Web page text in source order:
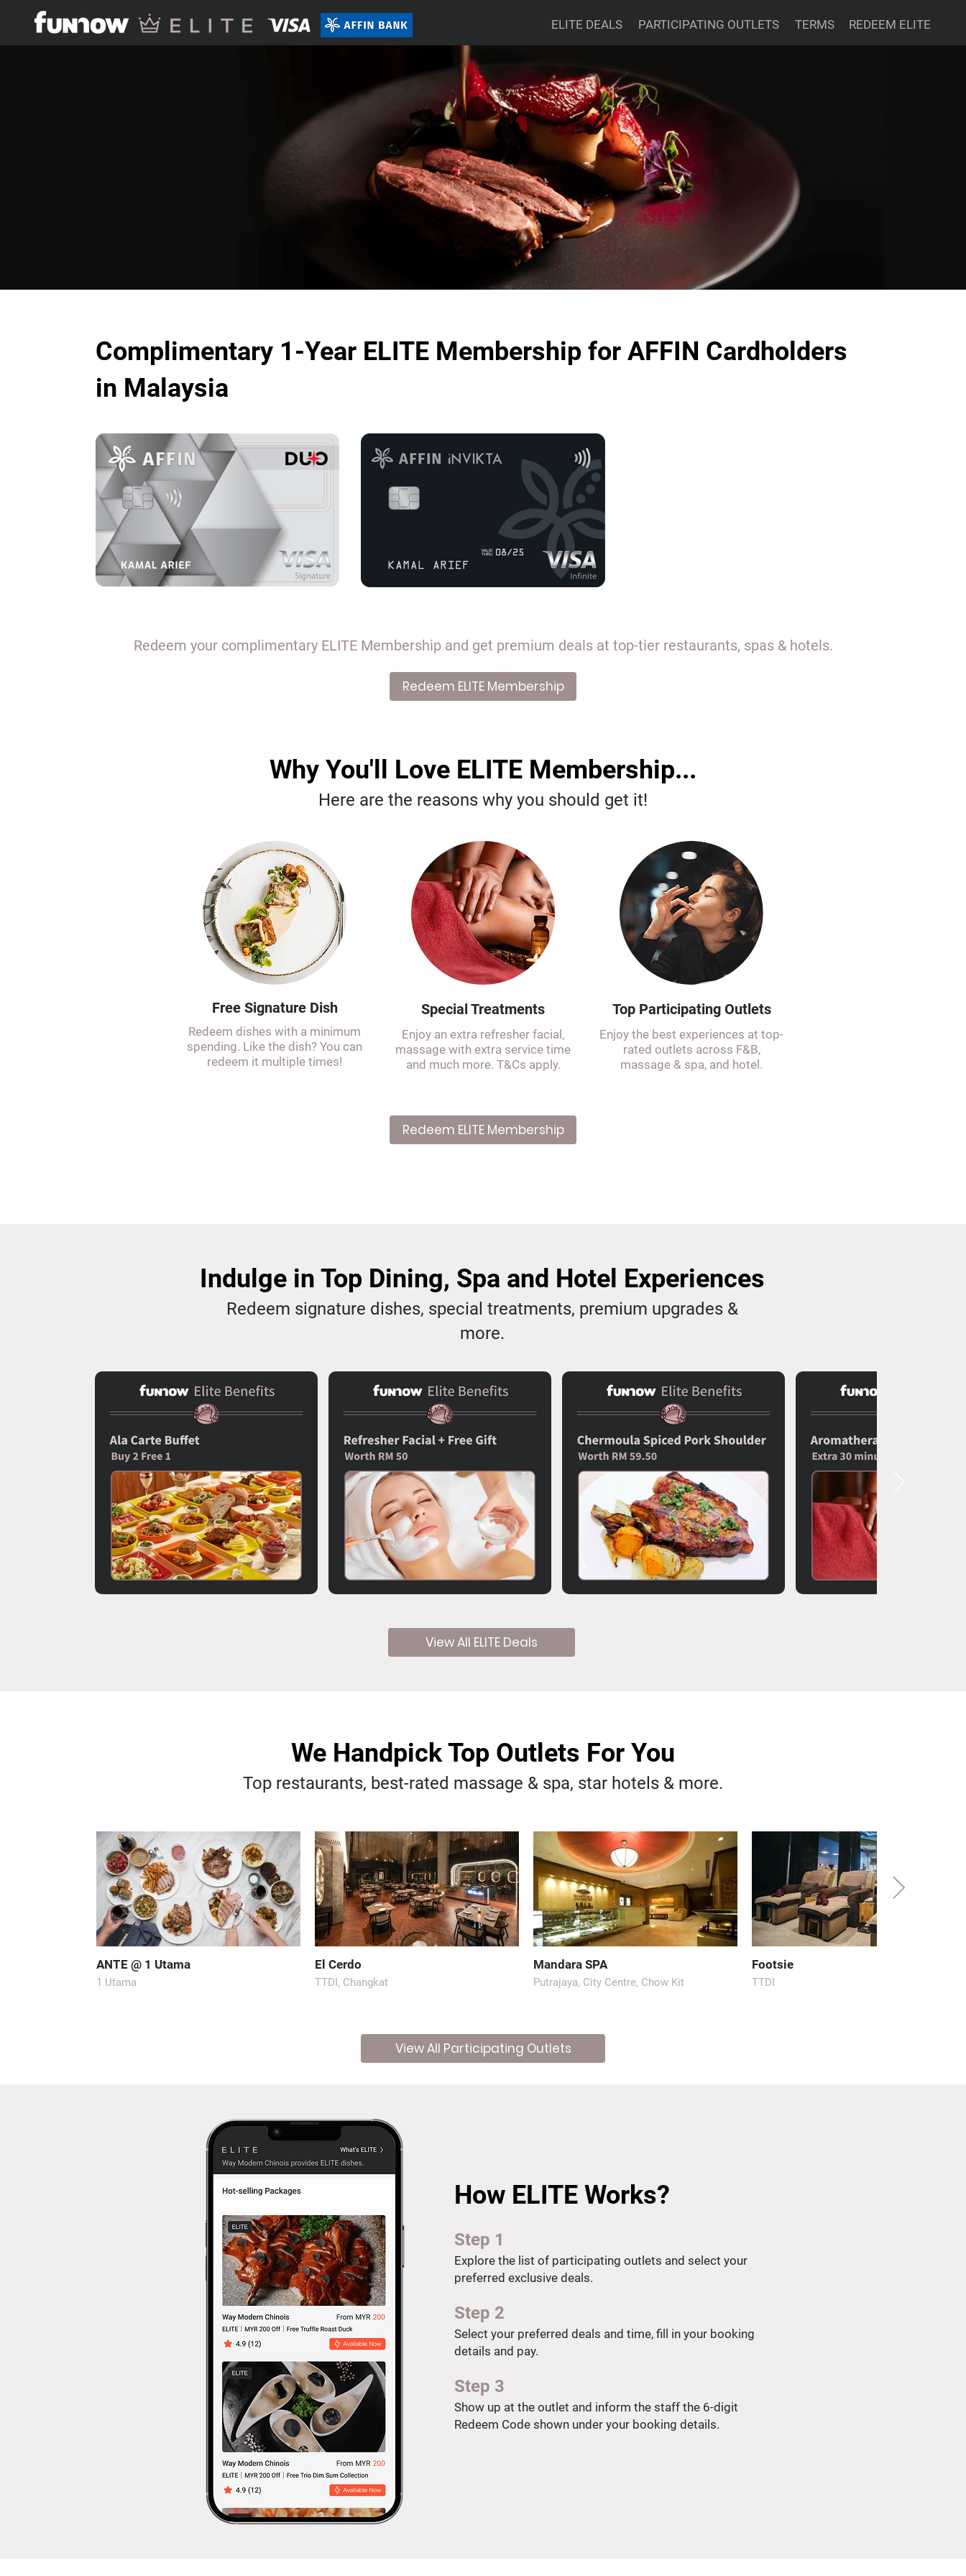
ELITE DEALS PARTICIPATING OUTLETS TERMS REDEEM ELITE
Complimentary 1-Year ELITE Membership for AFFIN Cardholders
in Malaysia
Redeem your complimentary ELITE Membership and get premium deals at top-tier restaurants, spas & hotels.
Redeem ELITE Membership
Why You'll Love ELITE Membership...
Here are the reasons why you should get it!
Free Signature Dish
Redeem dishes with a minimum
spending. Like the dish? You can
redeem it multiple times!
Special Treatments
Enjoy an extra refresher facial,
massage with extra service time
and much more. T&Cs apply.
Top Participating Outlets
Enjoy the best experiences at top-
rated outlets across F&B,
massage & spa, and hotel.
Redeem ELITE Membership
Indulge in Top Dining, Spa and Hotel Experiences
Redeem signature dishes, special treatments, premium upgrades &
more.
View All ELITE Deals
We Handpick Top Outlets For You
Top restaurants, best-rated massage & spa, star hotels & more.
ANTE @ 1 Utama
1 Utama
El Cerdo
TTDI, Changkat
Mandara SPA
Putrajaya, City Centre, Chow Kit
Footsie
TTDI
View All Participating Outlets
How ELITE Works?
Step 1
Explore the list of participating outlets and select your
preferred exclusive deals.
Step 2
Select your preferred deals and time, fill in your booking
details and pay.
Step 3
Show up at the outlet and inform the staff the 6-digit
Redeem Code shown under your booking details.